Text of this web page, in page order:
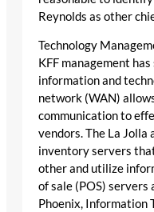
Reynolds as other
Technology
KFF management
information and
network (WAN)
communication to
vendors. The La
inventory servers
other and utilize
of sale (POS)
Phoenix, Information